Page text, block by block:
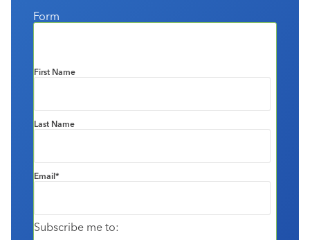
Form
First Name
Last Name
Email*
Subscribe me to: